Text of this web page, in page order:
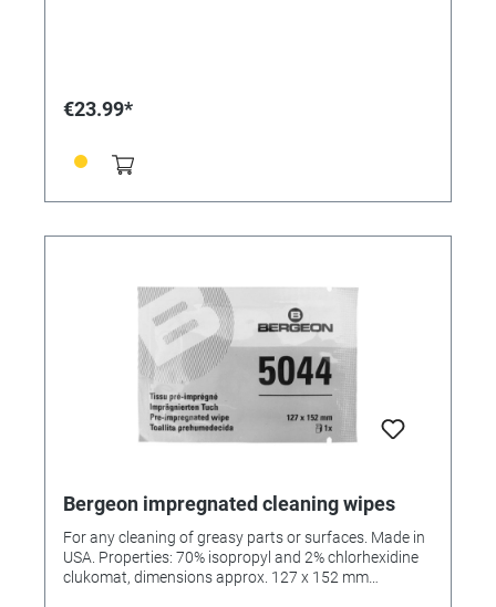
€23.99*
Bergeon impregnated cleaning wipes
For any cleaning of greasy parts or surfaces. Made in
USA. Properties: 70% isopropyl and 2% chlorhexidine
clukomat, dimensions approx. 127 x 152 mm